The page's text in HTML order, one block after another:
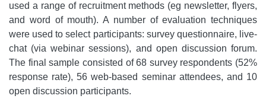
used a range of recruitment methods (eg newsletter, flyers,
and word of mouth). A number of evaluation techniques
were used to select participants: survey questionnaire, live-
chat (via webinar sessions), and open discussion forum.
The final sample consisted of 68 survey respondents (52%
response rate), 56 web-based seminar attendees, and 10
open discussion participants.